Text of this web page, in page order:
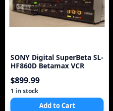
SONY Digital SuperBeta SL-
HF860D Betamax VCR
$899.99
1 in stock
Add to Cart